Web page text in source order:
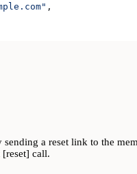
,
a reset link to the
[reset] call.